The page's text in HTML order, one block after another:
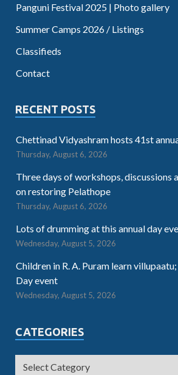
Panguni Festival 2025 | Photo gallery
Summer Camps 2026 / Listings
Classifieds
Contact
RECENT POSTS
Chettinad Vidyashram hosts 41st
Thursday, August 6, 2026
Three days of workshops, discussions
on restoring Pelathope
Thursday, August 6, 2026
Lots of drumming at this annual day
Wednesday, August 5, 2026
Children in R. A. Puram learn
Day event
Wednesday, August 5, 2026
CATEGORIES